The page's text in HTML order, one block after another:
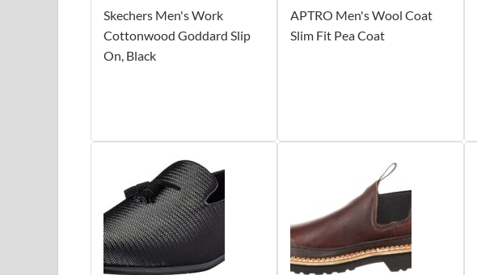
Skechers Men's Work
Cottonwood Goddard Slip
On, Black
APTRO Men's Wool Coat
Slim Fit Pea Coat